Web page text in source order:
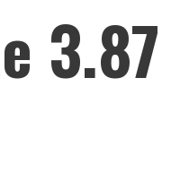
3.87